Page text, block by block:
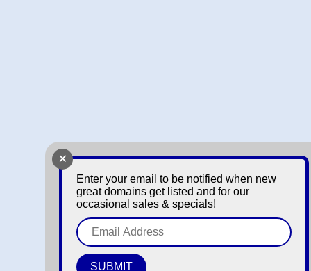
+
Enter your email to be notified when new
great domains get listed and for our
occasional sales & specials!